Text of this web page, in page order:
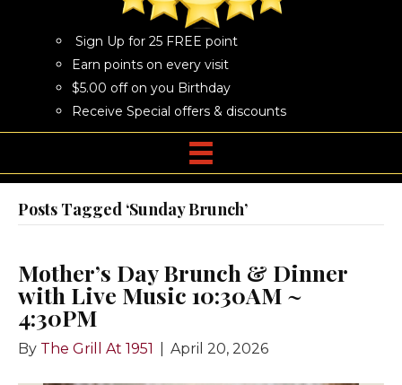
Sign Up for 25 FREE point
Earn points on every visit
$5.00 off on you Birthday
Receive Special offers & discounts
Posts Tagged ‘Sunday Brunch’
Mother’s Day Brunch & Dinner
with Live Music 10:30AM ~
4:30PM
By The Grill At 1951 April 20, 2026